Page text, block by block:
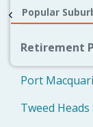
Popular
Retirement
Port
Tweed